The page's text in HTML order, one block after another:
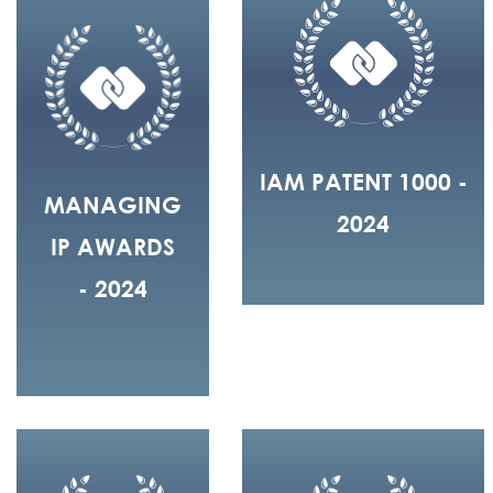
MANAGING
IP AWARDS
- 2024
IAM PATENT 1000 -
2024